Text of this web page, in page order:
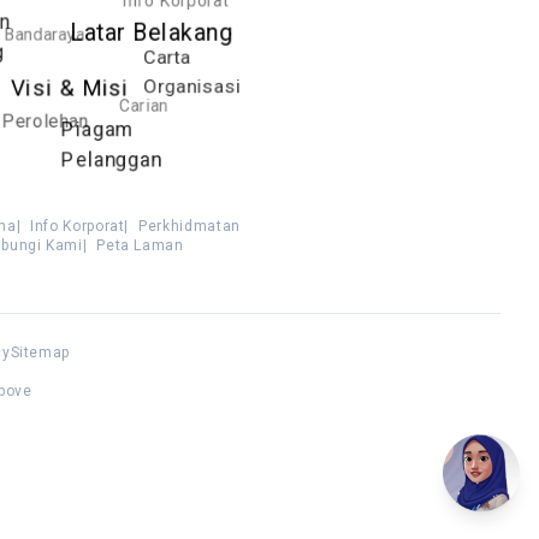
Latar Belakang
Visi & Misi
Piagam
Pelanggan
Carta
Organisasi
Perolehan
Carian
Bandaraya
Info Korporat
Perkhidmatan
Kami Peta Laman
Sitemap